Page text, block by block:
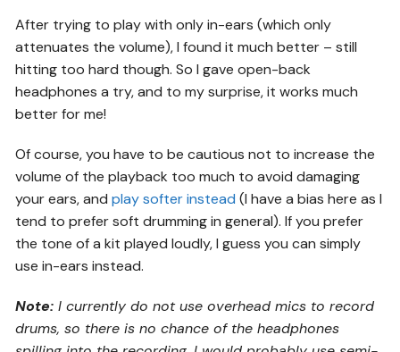
After trying to play with only in-ears (which only
attenuates the volume), I found it much better – still
hitting too hard though. So I gave open-back
headphones a try, and to my surprise, it works much
better for me!
Of course, you have to be cautious not to increase the
volume of the playback too much to avoid damaging
your ears, andplay softer instead (I have a bias here as I
tend to prefer soft drumming in general). If you prefer
the tone of a kit played loudly, I guess you can simply
use in-ears instead.
Note: I currently do not use overhead mics to record
drums, so there is no chance of the headphones